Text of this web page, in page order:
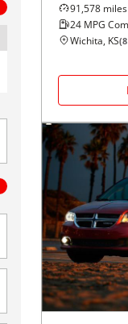
91,578 miles
24 MPG
Wichita, KS(8